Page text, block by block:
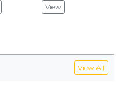
View
View All